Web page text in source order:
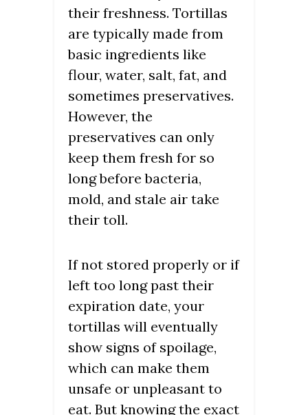
their freshness. Tortillas
are typically made from
basic ingredients like
flour, water, salt, fat, and
sometimes preservatives.
However, the
preservatives can only
keep them fresh for so
long before bacteria,
mold, and stale air take
their toll.
If not stored properly or if
left too long past their
expiration date, your
tortillas will eventually
show signs of spoilage,
which can make them
unsafe or unpleasant to
eat. But knowing the exact